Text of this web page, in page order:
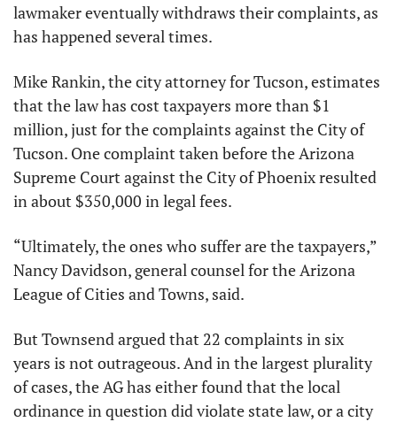
lawmaker eventually withdraws their complaints, as
has happened several times.
Mike Rankin, the city attorney for Tucson, estimates
that the law has cost taxpayers more than $1
million, just for the complaints against the City of
Tucson. One complaint taken before the Arizona
Supreme Court against the City of Phoenix resulted
in about $350,000 in legal fees.
“Ultimately, the ones who suffer are the taxpayers,”
Nancy Davidson, general counsel for the Arizona
League of Cities and Towns, said.
But Townsend argued that 22 complaints in six
years is not outrageous. And in the largest plurality
of cases, the AG has either found that the local
ordinance in question did violate state law, or a city